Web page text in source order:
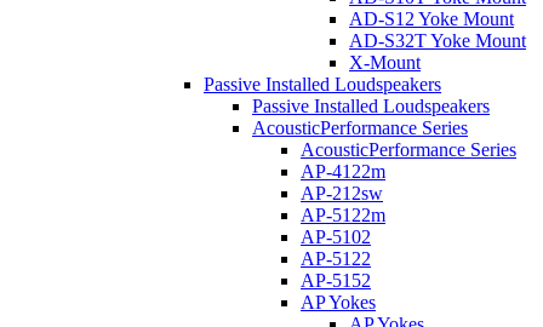
AD-S12 Yoke Mount
AD-S32T Yoke Mount
X-Mount
Passive Installed Loudspeakers
Passive Installed Loudspeakers
AcousticPerformance Series
AcousticPerformance Series
AP-4122m
AP-212sw
AP-5122m
AP-5102
AP-5122
AP-5152
AP Yokes